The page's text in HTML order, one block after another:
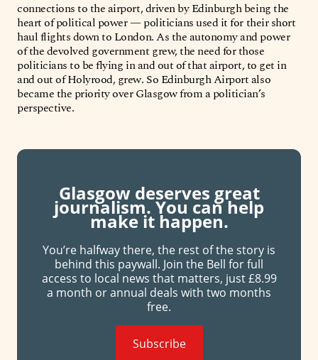
connections to the airport, driven by Edinburgh being the
heart of political power — politicians used it for their short
haul flights down to London. As the autonomy and power
of the devolved government grew, the need for those
politicians to be flying in and out of that airport, to get in
and out of Holyrood, grew. So Edinburgh Airport also
became the priority over Glasgow from a politician’s
perspective.
Glasgow deserves great
journalism. You can help
make it happen.
You’re halfway there, the rest of the story is
behind this paywall. Join the Bell for full
access to local news that matters, just £8.99
a month or annual deals with two months
free.
Subscribe